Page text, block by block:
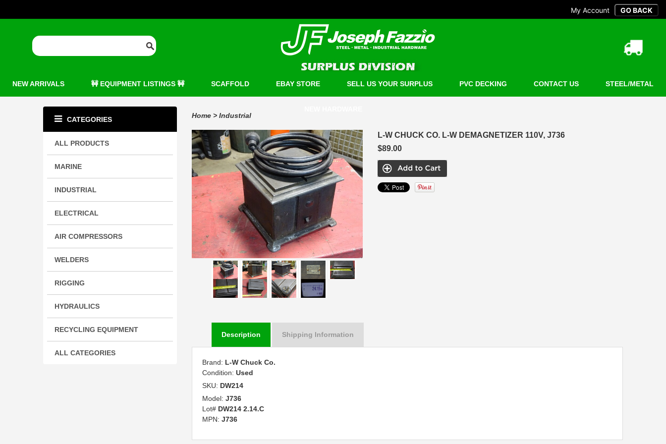
My Account
NEW ARRIVALS 🚧 EQUIPMENT LISTINGS 🚧 SCAFFOLD EBAY STORE SELL US YOUR SURPLUS PVC DECKING CONTACT US STEEL/METAL
CATEGORIES
ALL PRODUCTS
MARINE
INDUSTRIAL
ELECTRICAL
AIR COMPRESSORS
WELDERS
RIGGING
HYDRAULICS
RECYCLING EQUIPMENT
ALL CATEGORIES
Home > Industrial
L-W CHUCK CO. L-W DEMAGNETIZER 110V, J736
$89.00
Description Shipping Information
Brand: L-W Chuck Co.
Condition: Used
SKU: DW214
Model: J736
Lot# DW214 2.14.C
MPN: J736